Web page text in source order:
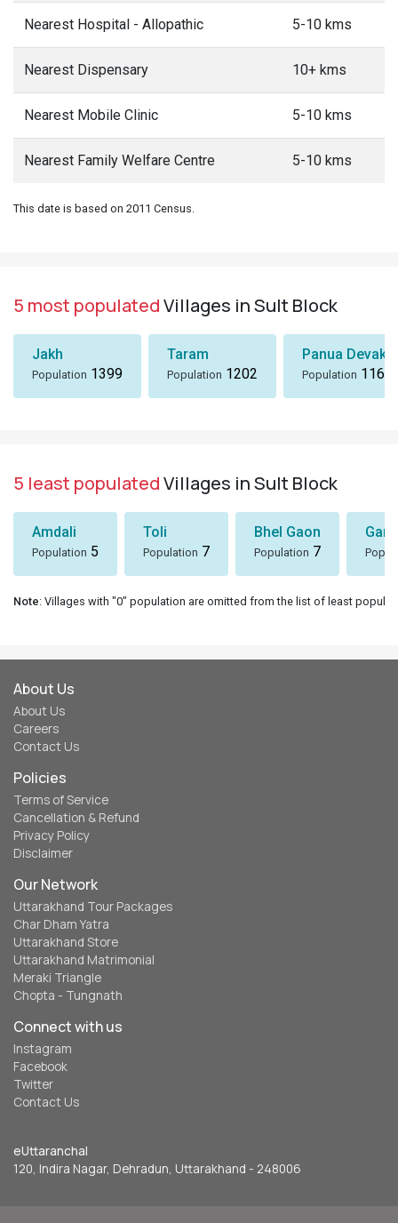
Nearest Hospital - Allopathic 5-10 kms
Nearest Dispensary 10+ kms
Nearest Mobile Clinic 5-10 kms
Nearest Family Welfare Centre 5-10 kms
This date is based on 2011 Census.
5 most populatedVillages in Sult Block
Jakh
Population 1399
Taram
Population 1202
Panua
Population 1167
5 least populatedVillages in Sult Block
Amdali
Population 5
Toli
Population 7
Bhel Gaon
Population 7
Note: Villages with "0" population are omitted from the list of least
About Us
About Us
Careers
Contact Us
Policies
Terms of Service
Cancellation & Refund
Privacy Policy
Disclaimer
Our Network
Uttarakhand Tour Packages
Char Dham Yatra
Uttarakhand Store
Uttarakhand Matrimonial
Meraki Triangle
Chopta - Tungnath
Connect with us
Instagram
Facebook
Twitter
Contact Us
eUttaranchal
120, Indira Nagar, Dehradun, Uttarakhand - 248006